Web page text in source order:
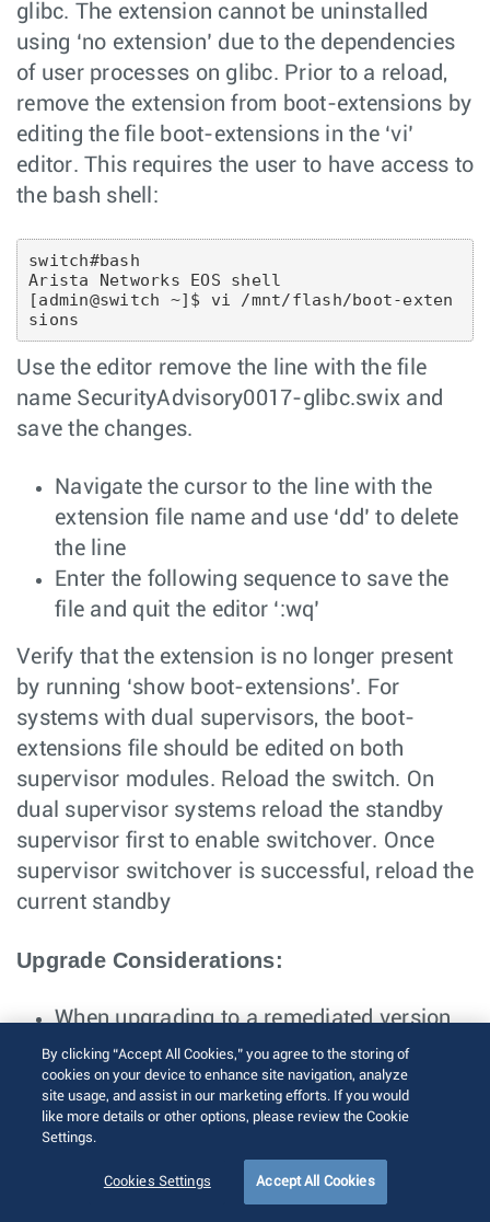
glibc. The extension cannot be uninstalled
using ‘no extension’ due to the dependencies
of user processes on glibc. Prior to a reload,
remove the extension from boot-extensions by
editing the file boot-extensions in the ‘vi’
editor. This requires the user to have access to
the bash shell:
switch#bash
Arista Networks EOS shell
[admin@switch ~]$ vi /mnt/flash/boot-exten
sions
Use the editor remove the line with the file
name SecurityAdvisory0017-glibc.swix and
save the changes.
Navigate the cursor to the line with the
extension file name and use ‘dd’ to delete
the line
Enter the following sequence to save the
file and quit the editor ‘:wq’
Verify that the extension is no longer present
by running ‘show boot-extensions’. For
systems with dual supervisors, the boot-
extensions file should be edited on both
supervisor modules. Reload the switch. On
dual supervisor systems reload the standby
supervisor first to enable switchover. Once
supervisor switchover is successful, reload the
current standby
Upgrade Considerations:
When upgrading to a remediated version
of EOS, please follow the rollback
instructions to remove the file from boot-
extensions before the upgrade
Product: CloudVision Portal
By clicking “Accept All Cookies,” you agree to the storing of
cookies on your device to enhance site navigation, analyze
site usage, and assist in our marketing efforts. If you would
like more details or other options, please review the Cookie
Settings.
Cookies Settings Accept All Cookies